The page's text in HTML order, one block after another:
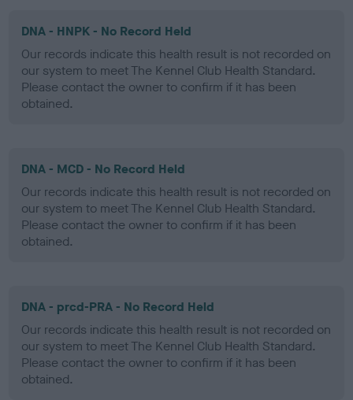
DNA - HNPK - No Record Held
Our records indicate this health result is not recorded on
our system to meet The Kennel Club Health Standard.
Please contact the owner to confirm if it has been
obtained.
DNA - MCD - No Record Held
Our records indicate this health result is not recorded on
our system to meet The Kennel Club Health Standard.
Please contact the owner to confirm if it has been
obtained.
DNA - prcd-PRA - No Record Held
Our records indicate this health result is not recorded on
our system to meet The Kennel Club Health Standard.
Please contact the owner to confirm if it has been
obtained.